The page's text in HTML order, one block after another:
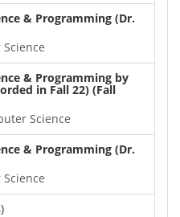
& Programming (Dr.
& Programming by
in Fall 22) (Fall
Science
& Programming (Dr.